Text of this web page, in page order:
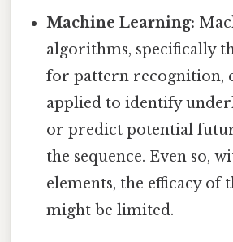
Machine Learning:
algorithms, specifically
for pattern recognition,
applied to identify
or predict potential
the sequence. Even so,
elements, the efficacy of
might be limited.